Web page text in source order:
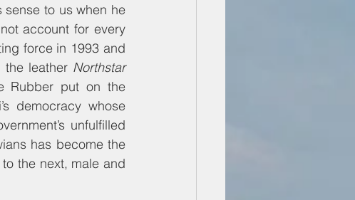
sense to us when he
account for every
force in 1993 and
leather Northstar
Rubber put on the
democracy whose
unfulfilled
has become the
the next, male and